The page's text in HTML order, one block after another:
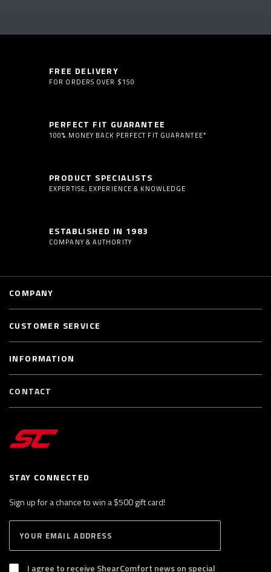
FREE DELIVERY
FOR ORDERS OVER $150
PERFECT FIT GUARANTEE
100% MONEY BACK PERFECT FIT GUARANTEE*
PRODUCT SPECIALISTS
EXPERTISE, EXPERIENCE & KNOWLEDGE
ESTABLISHED IN 1983
COMPANY & AUTHORITY
STAY CONNECTED
Sign up for a chance to win a $500 gift card!
B
S
I agree to receive ShearComfort news on special
COMPANY
CUSTOMER SERVICE
INFORMATION
CONTACT